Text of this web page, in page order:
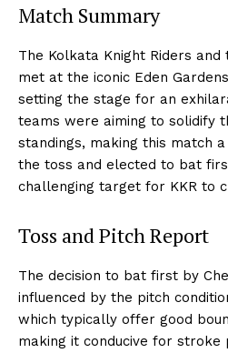
Match Summary
The Kolkata Knight Riders and
met at the iconic Eden
setting the stage for an
teams were aiming to solidify
standings, making this match
the toss and elected to bat
challenging target for KKR to
Toss and Pitch Report
The decision to bat first by
influenced by the pitch
which typically offer good
making it conducive for stroke